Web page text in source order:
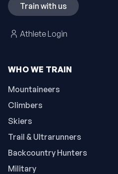
WHO WE TRAIN
Mountaineers
Climbers
Skiers
Trail & Ultrarunners
Backcountry Hunters
Military
Train with us
Athlete Login